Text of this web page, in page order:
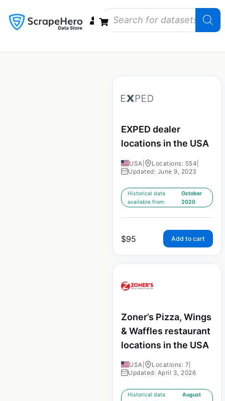
EXPED dealer
locations in the USA
USA Locations: 554
Updated: June 9, 2023
Historical data
available from:
October
2020
$95 Add to cart
Zoner’s Pizza, Wings
& Waffles restaurant
locations in the USA
USA Locations: 7
Updated: April 3, 2026
Historical data
August